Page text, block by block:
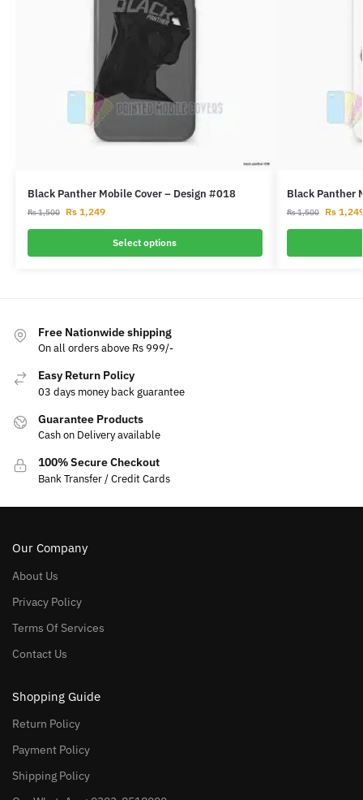
Black Panther Mobile Cover – Design #018
Rs1,500 Rs1,249
Select options
Black Panther
Rs1,500 Rs
Free Nationwide shipping
On all orders above Rs 999/-
Easy Return Policy
03 days money back guarantee
Guarantee Products
Cash on Delivery available
100% Secure Checkout
Bank Transfer / Credit Cards
Our Company
About Us
Privacy Policy
Terms Of Services
Contact Us
Shopping Guide
Return Policy
Payment Policy
Shipping Policy